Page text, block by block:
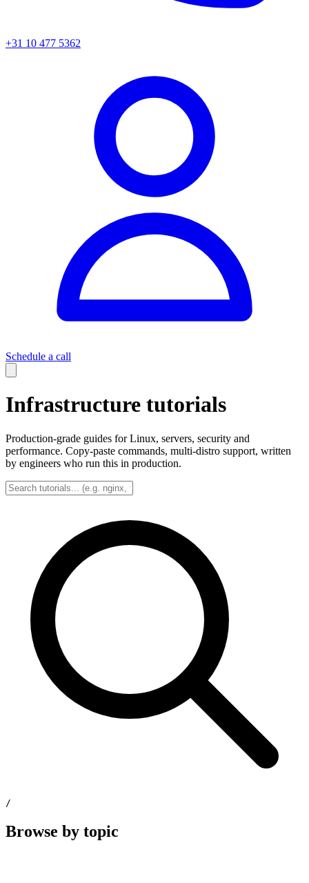
+31 10 477 5362
Schedule a call
Infrastructure tutorials
Production-grade guides for Linux, servers, security and
performance. Copy-paste commands, multi-distro support, written
by engineers who run this in production.
/
Browse by topic